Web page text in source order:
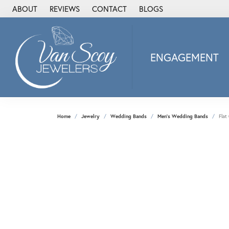
ABOUT REVIEWS CONTACT BLOGS
ENGAGEMENT
Alisa
Heartbeat
Home Jewelry Wedding Bands Men's Wedding Bands Flat